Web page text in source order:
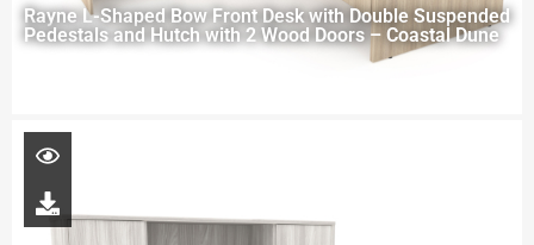
Rayne L-Shaped Bow Front Desk with Double Suspended
Pedestals and Hutch with 2 Wood Doors – Coastal Dune